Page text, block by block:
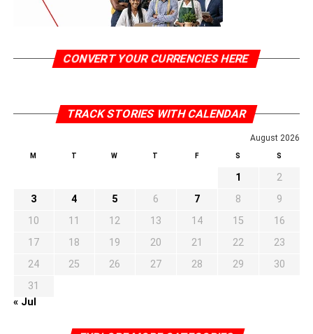
CONVERT YOUR CURRENCIES HERE
TRACK STORIES WITH CALENDAR
August 2026
M T W T F S S
1
2
3
4 5 6 7 8
9
10
11 12 13 14 15
16
17
18 19 20 21 22
23
24
25 26 27 28 29
30
31
« Jul